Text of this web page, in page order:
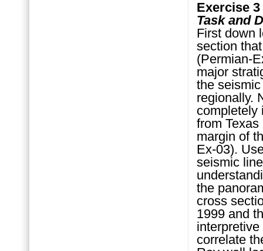
Exercise 3
Task and
First down
section
(Permian-
major
the
regionally.
completely
from
margin of
Ex-03).
seismic
the
cross
1999 and
correlate